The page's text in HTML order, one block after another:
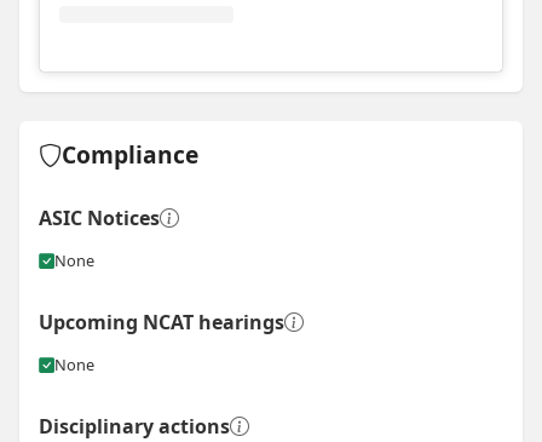
ViewInstagram post for Morrow Building
Compliance
ASIC Notices
None
Upcoming NCAT hearings
None
Disciplinary actions